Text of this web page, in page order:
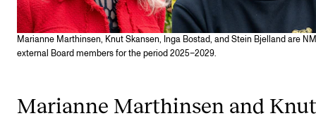
INTERNATIONAL
Collaboration
Networks
IN.TUNE
Marianne Marthinsen, Knut Skansen, Inga Bostad, and Stein Bjelland are
external Board members for the period 2025–2029.
Marianne Marthinsen and Knut